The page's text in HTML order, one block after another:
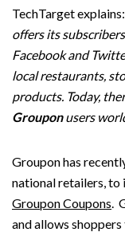
TechTarget explains:
offers its
Facebook and
local restaurants,
products. Today,
Grouponusers
Groupon has
national retailers, to
Groupon Coupons.
and allows